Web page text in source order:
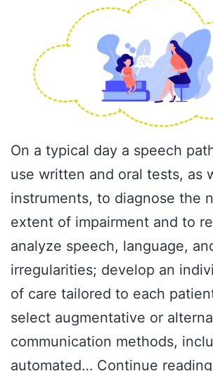
On a typical day a speech
use written and oral tests, as
instruments, to diagnose the
extent of impairment and to
analyze speech, language,
irregularities; develop an
of care tailored to each
select augmentative or
communication methods,
automated… Continue reading